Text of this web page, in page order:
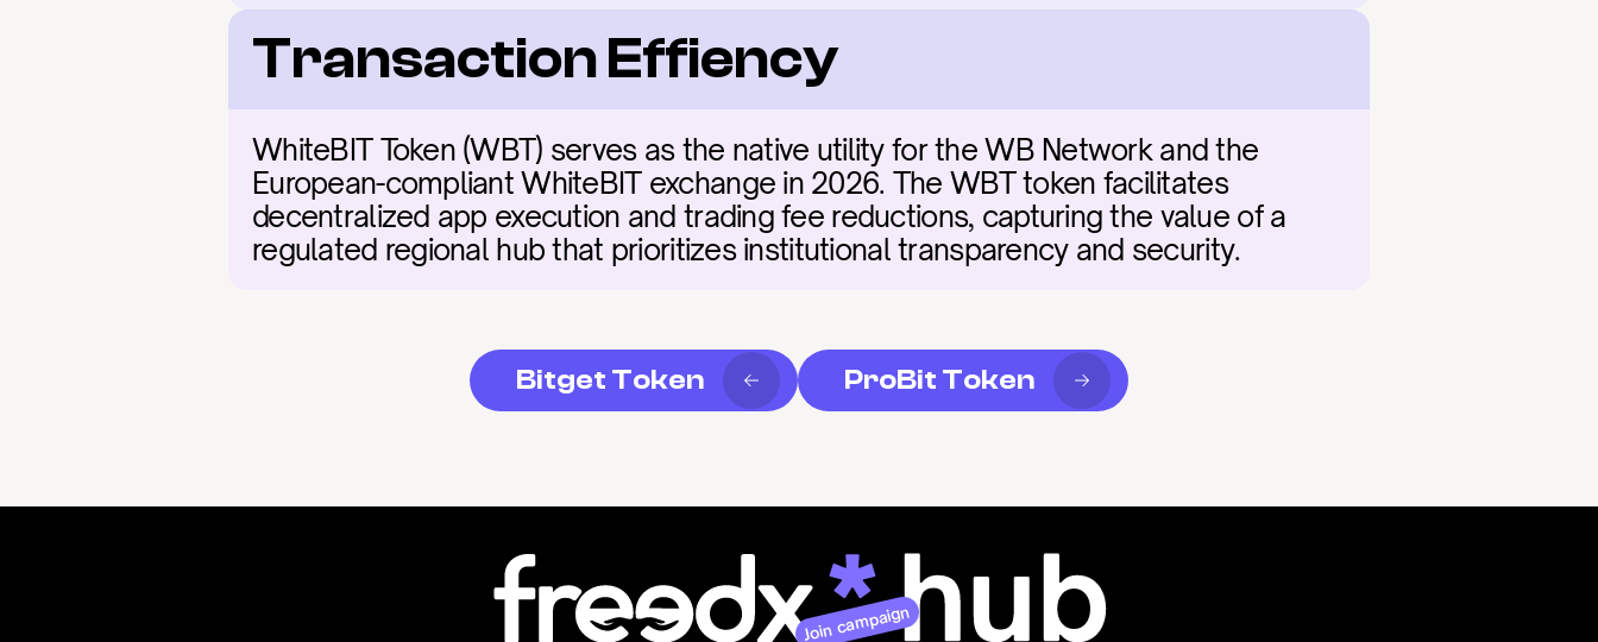
Transaction Effiency
WhiteBIT Token (WBT) serves as the native utility for the WB Network and the
European-compliant WhiteBIT exchange in 2026. The WBT token facilitates
decentralized app execution and trading fee reductions, capturing the value of a
regulated regional hub that prioritizes institutional transparency and security.
Bitget Token ProBit Token
Join campaign